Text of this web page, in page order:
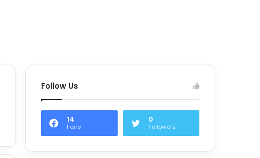
Follow Us
14
Fans
0
Followers